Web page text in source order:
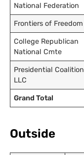
National Federation
Frontiers of Freedom
College Republican
National Cmte
Presidential Coalition
LLC
Grand Total
Outside